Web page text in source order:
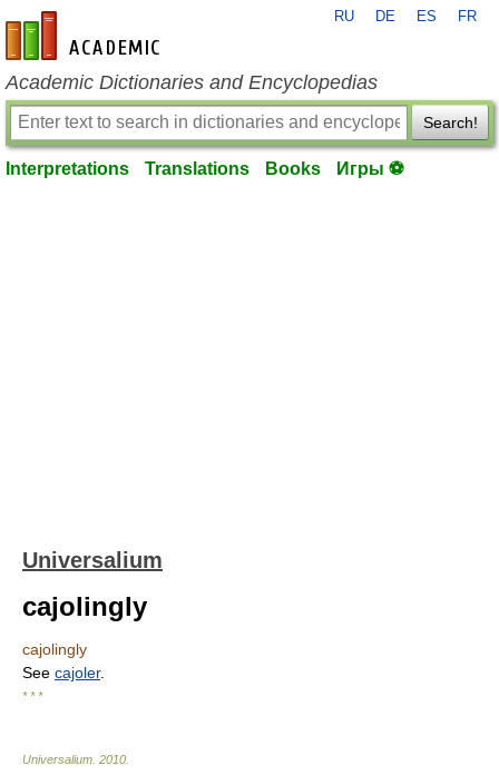
en-academic.com
RU DE ES FR
Academic Dictionaries and Encyclopedias
Search!
Interpretations Translations Books Игры ⚽
Universalium
cajolingly
cajolingly
See cajoler.
* * *
Universalium 2010